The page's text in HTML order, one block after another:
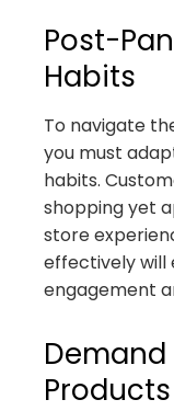
Post-
Habits
To navigate
you must
habits.
shopping yet
store
effectively will
engagement
Products